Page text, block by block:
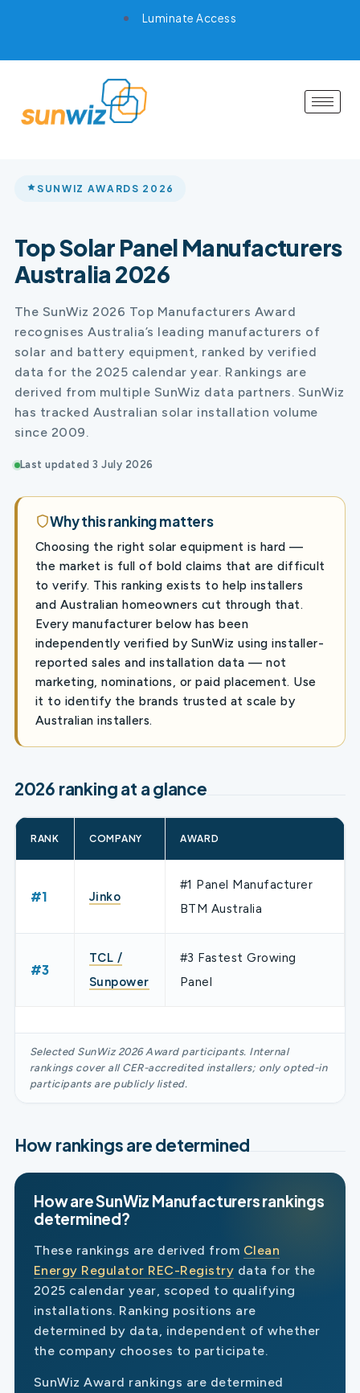
Luminate Access
SUNWIZ AWARDS 2026
Top Solar Panel Manufacturers
Australia 2026
The SunWiz 2026 Top Manufacturers Award
recognises Australia’s leading manufacturers of
solar and battery equipment, ranked by verified
data for the 2025 calendar year. Rankings are
derived from multiple SunWiz data partners. SunWiz
has tracked Australian solar installation volume
since 2009.
Last updated 3 July 2026
Why this ranking matters
Choosing the right solar equipment is hard —
the market is full of bold claims that are difficult
to verify. This ranking exists to help installers
and Australian homeowners cut through that.
Every manufacturer below has been
independently verified by SunWiz using installer-
reported sales and installation data — not
marketing, nominations, or paid placement. Use
it to identify the brands trusted at scale by
Australian installers.
2026 ranking at a glance
RANK COMPANY AWARD
#1 Jinko
#1 Panel Manufacturer
BTM Australia
#3
TCL /
Sunpower
#3 Fastest Growing
Panel
Selected SunWiz 2026 Award participants. Internal
rankings cover all CER-accredited installers; only opted-in
participants are publicly listed.
How rankings are determined
How are SunWiz Manufacturers rankings
determined?
These rankings are derived from Clean
Energy Regulator REC-Registry data for the
2025 calendar year, scoped to qualifying
installations. Ranking positions are
determined by data, independent of whether
the company chooses to participate.
SunWiz Award rankings are determined